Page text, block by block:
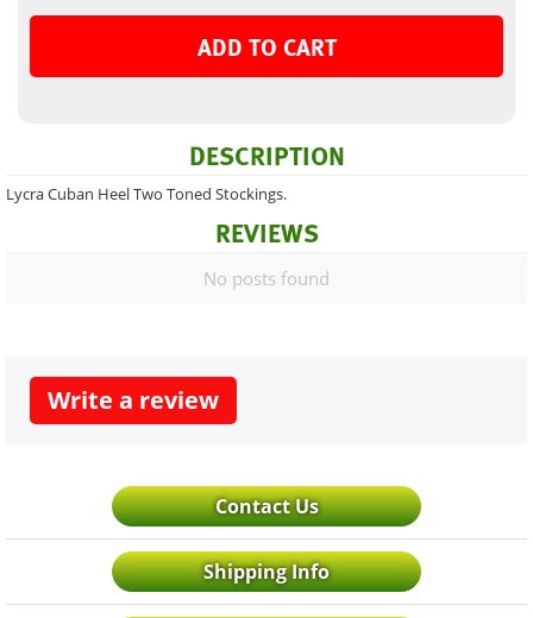
ADD TO CART
DESCRIPTION
Lycra Cuban Heel Two Toned Stockings.
REVIEWS
No posts found
Write a review
Contact Us
Shipping Info